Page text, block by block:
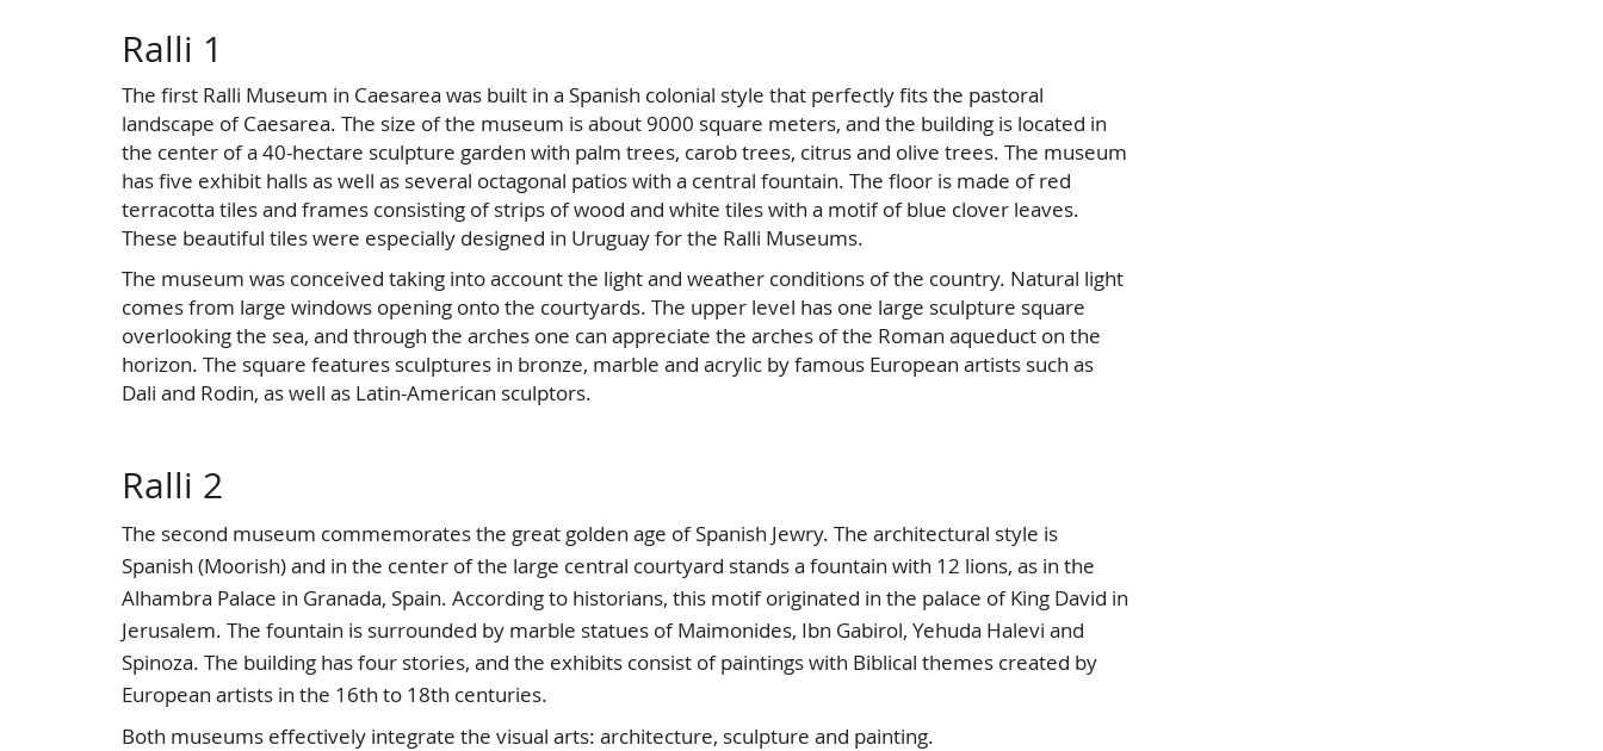
Ralli 1
The first Ralli Museum in Caesarea was built in a Spanish colonial style that perfectly fits the pastoral
landscape of Caesarea. The size of the museum is about 9000 square meters, and the building is located in
the center of a 40-hectare sculpture garden with palm trees, carob trees, citrus and olive trees. The museum
has five exhibit halls as well as several octagonal patios with a central fountain. The floor is made of red
terracotta tiles and frames consisting of strips of wood and white tiles with a motif of blue clover leaves.
These beautiful tiles were especially designed in Uruguay for the Ralli Museums.
The museum was conceived taking into account the light and weather conditions of the country. Natural light
comes from large windows opening onto the courtyards. The upper level has one large sculpture square
overlooking the sea, and through the arches one can appreciate the arches of the Roman aqueduct on the
horizon. The square features sculptures in bronze, marble and acrylic by famous European artists such as
Dali and Rodin, as well as Latin-American sculptors.
Ralli 2
The second museum commemorates the great golden age of Spanish Jewry. The architectural style is
Spanish (Moorish) and in the center of the large central courtyard stands a fountain with 12 lions, as in the
Alhambra Palace in Granada, Spain. According to historians, this motif originated in the palace of King David in
Jerusalem. The fountain is surrounded by marble statues of Maimonides, Ibn Gabirol, Yehuda Halevi and
Spinoza. The building has four stories, and the exhibits consist of paintings with Biblical themes created by
European artists in the 16th to 18th centuries.
Both museums effectively integrate the visual arts: architecture, sculpture and painting.